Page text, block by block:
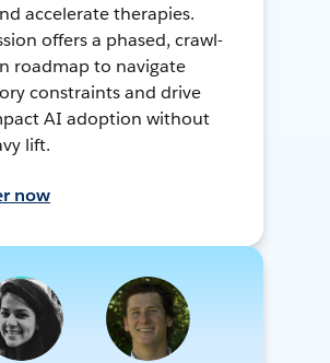
accelerate therapies.
offers a phased, crawl-
roadmap to navigate
constraints and drive
AI adoption without
lift.
now